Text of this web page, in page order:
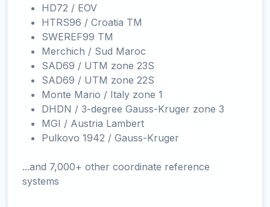
HD72 / EOV
HTRS96 / Croatia TM
SWEREF99 TM
Merchich / Sud Maroc
SAD69 / UTM zone 23S
SAD69 / UTM zone 22S
Monte Mario / Italy zone 1
DHDN / 3-degree Gauss-Kruger zone 3
MGI / Austria Lambert
Pulkovo 1942 / Gauss-Kruger
...and 7,000+ other coordinate reference
systems